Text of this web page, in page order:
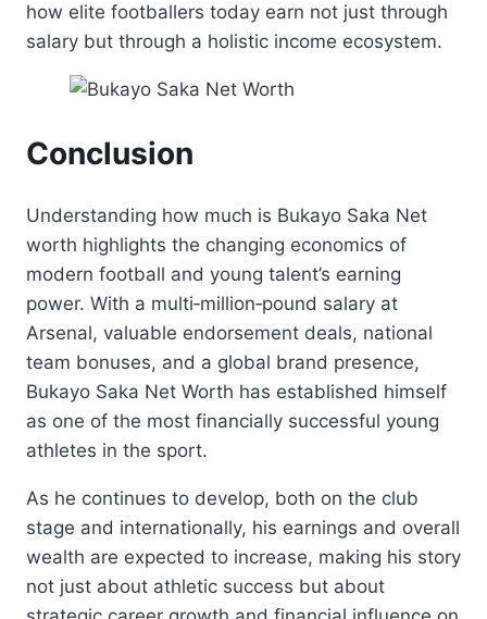
how elite footballers today earn not just through
salary but through a holistic income ecosystem.
Conclusion
Understanding how much is Bukayo Saka Net
worth highlights the changing economics of
modern football and young talent’s earning
power. With a multi‑million‑pound salary at
Arsenal, valuable endorsement deals, national
team bonuses, and a global brand presence,
Bukayo Saka Net Worth has established himself
as one of the most financially successful young
athletes in the sport.
As he continues to develop, both on the club
stage and internationally, his earnings and overall
wealth are expected to increase, making his story
not just about athletic success but about